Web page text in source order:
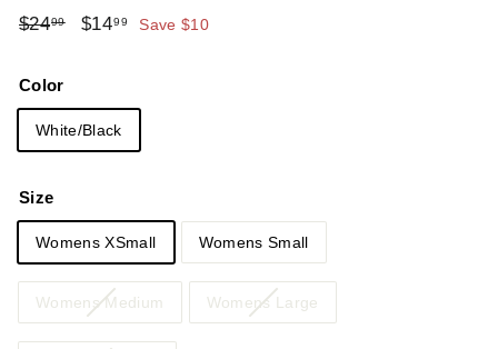
Regular
$2499$24.99
Sale
$1499 $14.99
Save $10
Color
White/Black
Size
Womens XSmall Womens Small
Womens Medium Womens Large